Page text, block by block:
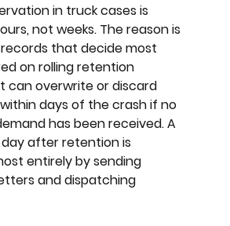
in truck cases is
not weeks. The reason is
that decide most
on rolling retention
can overwrite or discard
days of the crash if no
has been received. A
after retention is
entirely by sending
and dispatching